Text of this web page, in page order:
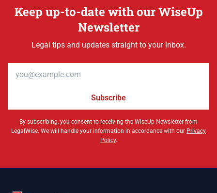
Keep up-to-date with our WiseUp
Newsletter
Legal tips and updates straight to your inbox.
Subscribe
By subscribing, you consent to receiving the WiseUp Newsletter from
LegalWise. We will handle your information in accordance with our Privacy
Policy.